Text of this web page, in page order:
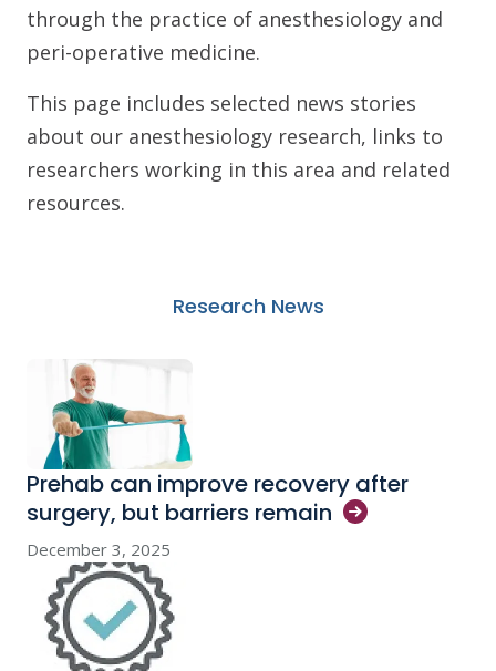
through the practice of anesthesiology and
peri-operative medicine.
This page includes selected news stories
about our anesthesiology research, links to
researchers working in this area and related
resources.
Research News
Prehab can improve recovery after
surgery, but barriers remain
December 3, 2025